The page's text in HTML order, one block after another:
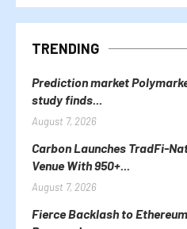
TRENDING
Prediction market
study finds...
August 7, 2026
Carbon Launches TradFi-
Venue With 950+...
August 7, 2026
Fierce Backlash to